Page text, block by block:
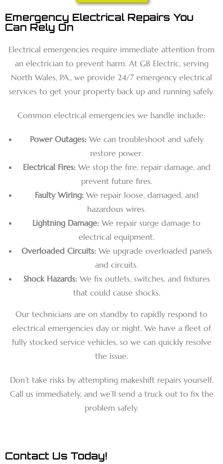
Emergency Electrical Repairs You
Can Rely On
Electrical emergencies require immediate attention from
an electrician to prevent harm. At GB Electric, serving
North Wales, PA., we provide 24/7 emergency electrical
services to get your property back up and running safely.
Common electrical emergencies we handle include:
Power Outages:We can troubleshoot and safely
restore power.
Electrical Fires: We stop the fire, repair damage, and
prevent future fires.
Faulty Wiring: We repair loose, damaged, and
hazardous wires.
Lightning Damage: We repair surge damage to
electrical equipment.
Overloaded Circuits: We upgrade overloaded panels
and circuits.
Shock Hazards:We fix outlets, switches, and fixtures
that could cause shocks.
Our technicians are on standby to rapidly respond to
electrical emergencies day or night. We have a fleet of
fully stocked service vehicles, so we can quickly resolve
the issue.
Don’t take risks by attempting makeshift repairs yourself.
Call us immediately, and we’ll send a truck out to fix the
problem safely.
Contact Us Today!